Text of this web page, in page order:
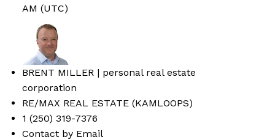
AM (UTC)
BRENT MILLER | personal real estate
corporation
RE/MAX REAL ESTATE (KAMLOOPS)
1 (250) 319-7376
Contact by Email